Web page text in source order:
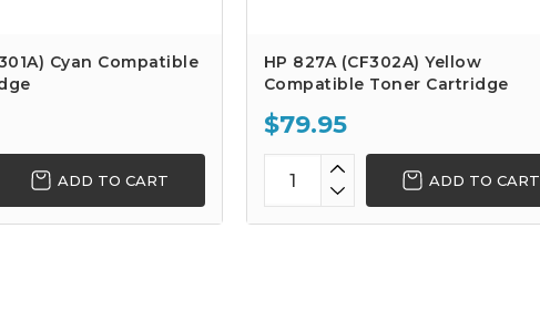
Cyan Compatible
ADD TO CART
HP 827A (CF302A) Yellow
Compatible Toner Cartridge
$79.95
ADD TO CART